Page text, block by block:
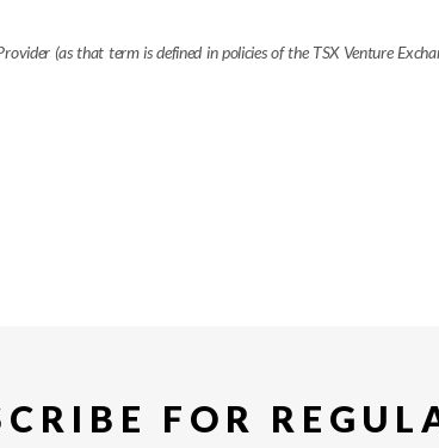
(as that term is defined in policies of the TSX Venture
FOR